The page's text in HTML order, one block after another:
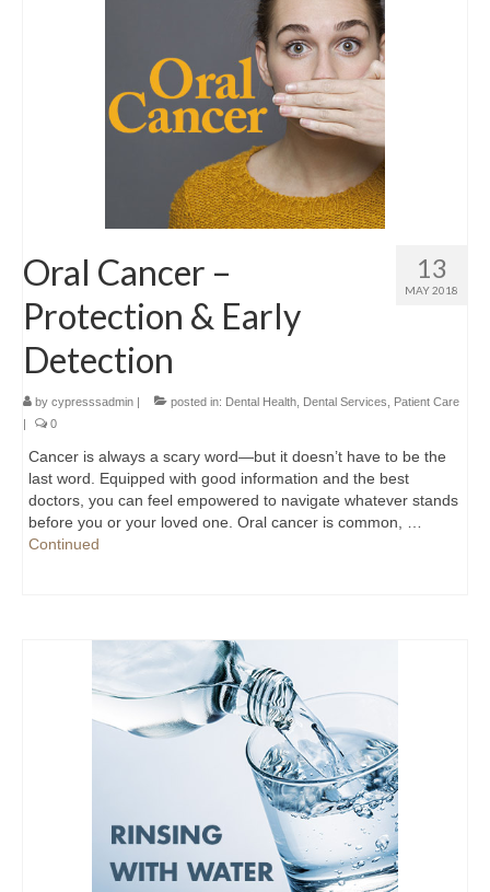
13
MAY 2018
Oral Cancer –
Protection & Early
Detection
by cypresssadmin | posted in: Dental Health Dental Services
Patient Care
|
0
Cancer is always a scary word—but it doesn’t have to be the
last word. Equipped with good information and the best
doctors, you can feel empowered to navigate whatever stands
before you or your loved one. Oral cancer is common, …
Continued